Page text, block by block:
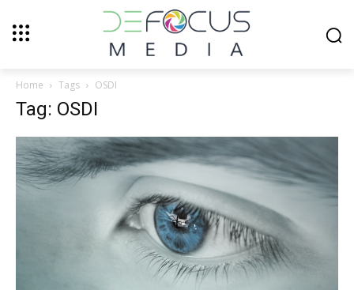
Home Tags OSDI
Tag: OSDI